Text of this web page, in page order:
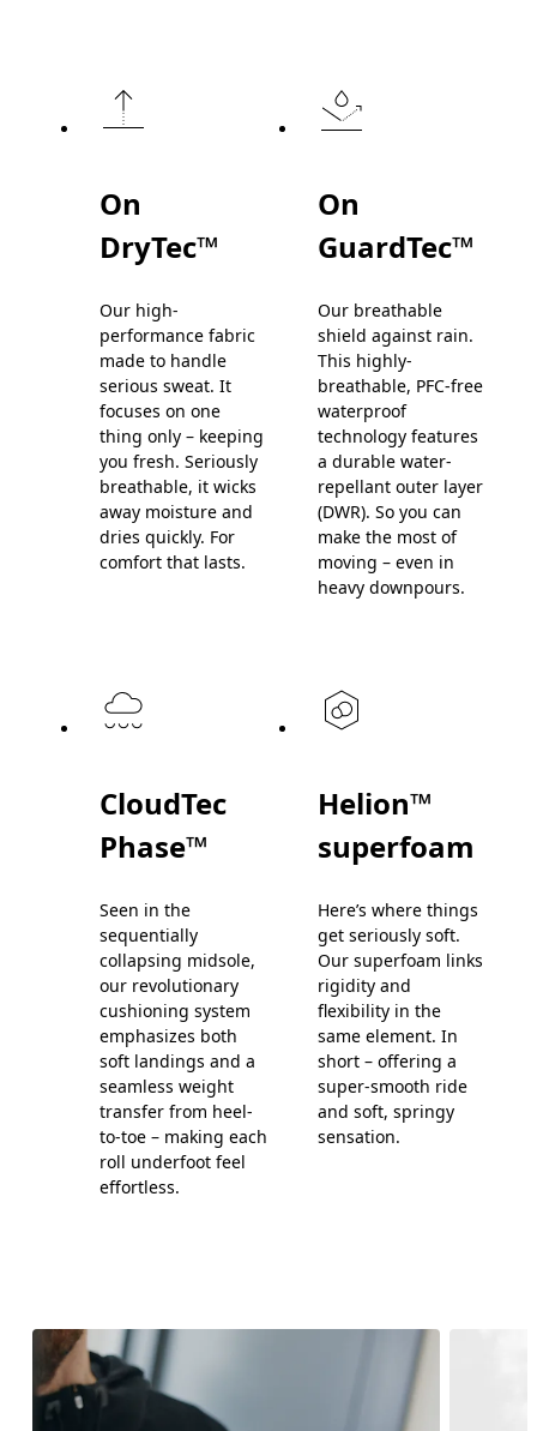
On
DryTec™
Our high-
performance fabric
made to handle
serious sweat. It
focuses on one
thing only – keeping
you fresh. Seriously
breathable, it wicks
away moisture and
dries quickly. For
comfort that lasts.
On
GuardTec™
Our breathable
shield against rain.
This highly-
breathable, PFC-free
waterproof
technology features
a durable water-
repellant outer layer
(DWR). So you can
make the most of
moving – even in
heavy downpours.
CloudTec
Phase™
Seen in the
sequentially
collapsing midsole,
our revolutionary
cushioning system
emphasizes both
soft landings and a
seamless weight
transfer from heel-
to-toe – making each
roll underfoot feel
effortless.
Helion™
superfoam
Here’s where things
get seriously soft.
Our superfoam links
rigidity and
flexibility in the
same element. In
short – offering a
super-smooth ride
and soft, springy
sensation.